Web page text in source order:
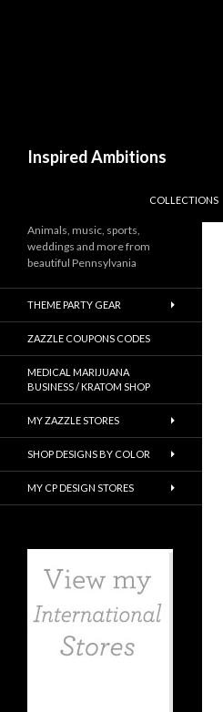
Inspired Ambitions
COLLECTIONS
Animals, music, sports,
weddings and more from
beautiful Pennsylvania
THEME PARTY GEAR
ZAZZLE COUPONS CODES
MEDICAL MARIJUANA
BUSINESS / KRATOM SHOP
MY ZAZZLE STORES
SHOP DESIGNS BY COLOR
MY CP DESIGN STORES